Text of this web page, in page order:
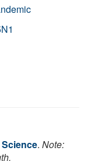
. Note: